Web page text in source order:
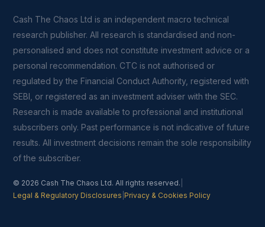
Cash The Chaos Ltd is an independent macro technical
research publisher. All research is standardised and non-
personalised and does not constitute investment advice or a
personal recommendation. CTC is not authorised or
regulated by the Financial Conduct Authority, registered with
SEBI, or registered as an investment adviser with the SEC.
Research is made available to professional and institutional
subscribers only. Past performance is not indicative of future
results. All investment decisions remain the sole responsibility
of the subscriber.
© 2026 Cash The Chaos Ltd. All rights reserved.
Legal & Regulatory Disclosures Privacy & Cookies Policy